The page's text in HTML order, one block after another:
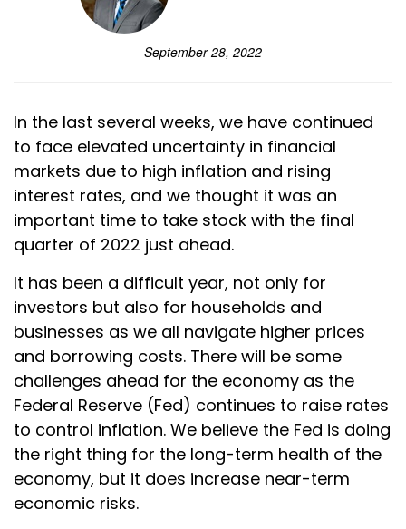
September 28, 2022
In the last several weeks, we have continued
to face elevated uncertainty in financial
markets due to high inflation and rising
interest rates, and we thought it was an
important time to take stock with the final
quarter of 2022 just ahead.
It has been a difficult year, not only for
investors but also for households and
businesses as we all navigate higher prices
and borrowing costs. There will be some
challenges ahead for the economy as the
Federal Reserve (Fed) continues to raise rates
to control inflation. We believe the Fed is doing
the right thing for the long-term health of the
economy, but it does increase near-term
economic risks.